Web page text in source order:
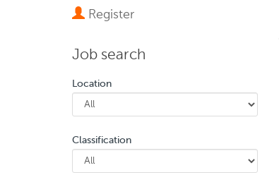
Register
Job search
Location
Classification